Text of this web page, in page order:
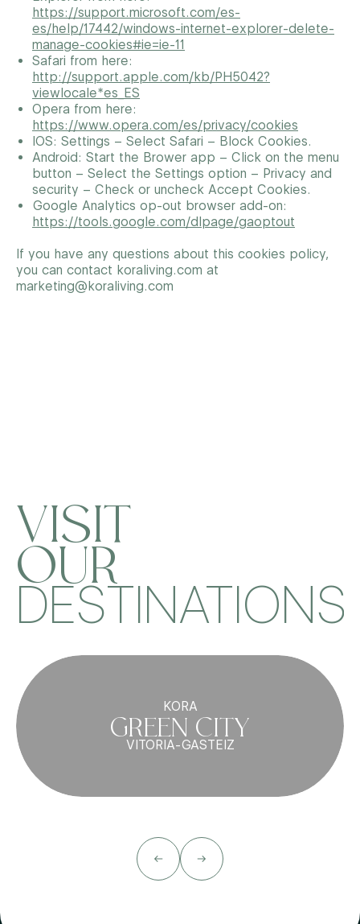
https://support.microsoft.com/es-
es/help/17442/windows-internet-explorer-delete-
manage-cookies#ie=ie-11
Safari from here:
http://support.apple.com/kb/PH5042?
viewlocale*es_ES
Opera from here:
https://www.opera.com/es/privacy/cookies
IOS: Settings – Select Safari – Block Cookies.
Android: Start the Brower app – Click on the menu
button – Select the Settings option – Privacy and
security – Check or uncheck Accept Cookies.
Google Analytics op-out browser add-on:
https://tools.google.com/dlpage/gaoptout
If you have any questions about this cookies policy,
you can contact koraliving.com at
marketing@koraliving.com
VISIT
OUR
DESTINATIONS
KORA
GREEN CITY
VITORIA-GASTEIZ